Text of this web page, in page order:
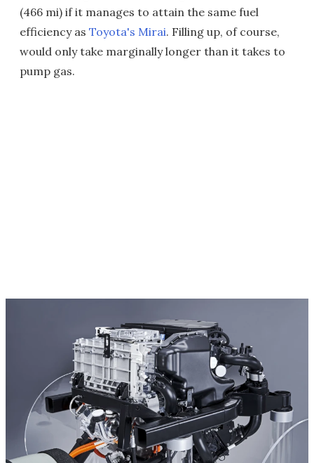
(466 mi) if it manages to attain the same fuel
efficiency as Toyota's Mirai. Filling up, of course,
would only take marginally longer than it takes to
pump gas.